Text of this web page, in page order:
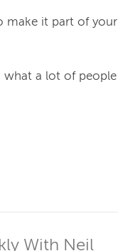
make it part of your
what a lot of people
With Neil